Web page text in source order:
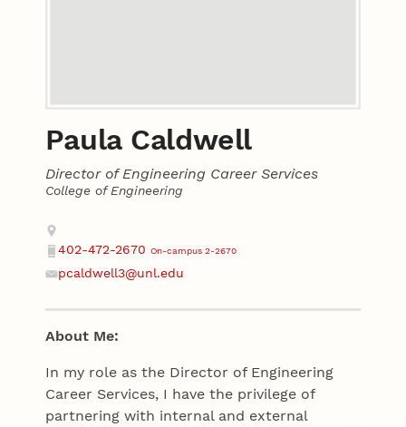
Paula Caldwell
Director of Engineering Career Services
College of Engineering
Contact
Address
Phone
402-472-2670 On-campus 2-2670
pcaldwell3@unl.edu
About Me:
In my role as the Director of Engineering
Career Services, I have the privilege of
partnering with internal and external